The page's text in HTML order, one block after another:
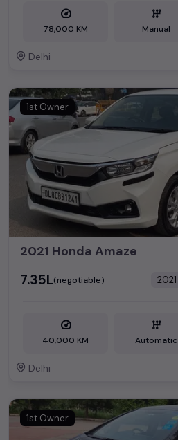
78,000 KM Manual
Delhi
1st Owner
2021 Honda Amaze
₹7.35L(negotiable) 2021
40,000 KM Automatic
Delhi
1st Owner